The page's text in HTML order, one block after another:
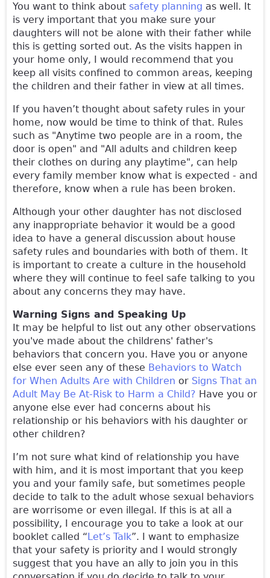
You want to think about safety planning as well. It
is very important that you make sure your
daughters will not be alone with their father while
this is getting sorted out. As the visits happen in
your home only, I would recommend that you
keep all visits confined to common areas, keeping
the children and their father in view at all times.
If you haven’t thought about safety rules in your
home, now would be time to think of that. Rules
such as "Anytime two people are in a room, the
door is open" and "All adults and children keep
their clothes on during any playtime", can help
every family member know what is expected - and
therefore, know when a rule has been broken.
Although your other daughter has not disclosed
any inappropriate behavior it would be a good
idea to have a general discussion about house
safety rules and boundaries with both of them. It
is important to create a culture in the household
where they will continue to feel safe talking to you
about any concerns they may have.
Warning Signs and Speaking Up
It may be helpful to list out any other observations
you've made about the childrens' father's
behaviors that concern you. Have you or anyone
else ever seen any of these Behaviors to Watch
for When Adults Are with Children or Signs That an
Adult May Be At-Risk to Harm a Child? Have you or
anyone else ever had concerns about his
relationship or his behaviors with his daughter or
other children?
I’m not sure what kind of relationship you have
with him, and it is most important that you keep
you and your family safe, but sometimes people
decide to talk to the adult whose sexual behaviors
are worrisome or even illegal. If this is at all a
possibility, I encourage you to take a look at our
booklet called “ Let’s Talk”. I want to emphasize
that your safety is priority and I would strongly
suggest that you have an ally to join you in this